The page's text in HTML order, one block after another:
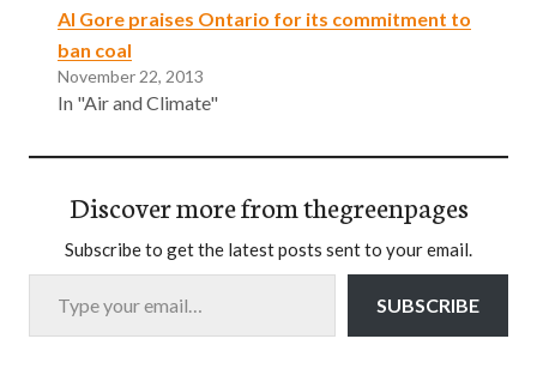
Al Gore praises Ontario for its commitment to
ban coal
November 22, 2013
In "Air and Climate"
Discover more from thegreenpages
Subscribe to get the latest posts sent to your email.
Type your email…
SUBSCRIBE